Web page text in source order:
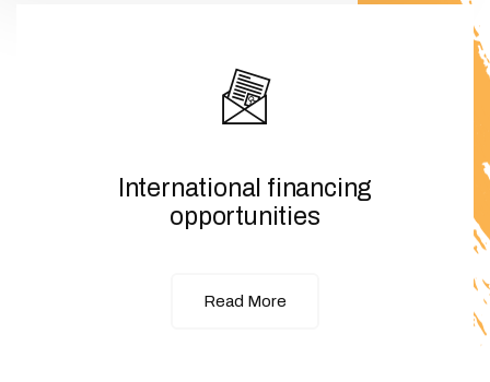
International financing
opportunities
Read More